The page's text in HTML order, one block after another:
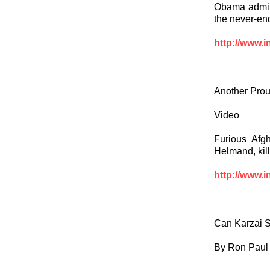
Obama
the never-
http://
Another
Video
Furious
Helmand,
http://
Can Karzai
By Ron Paul